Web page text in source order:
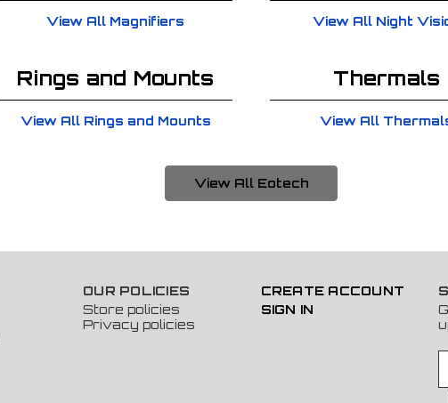
View All Magnifiers View All Night
Rings and Mounts
View All Rings and Mounts
Thermals
View All
View All Eotech
OUR POLICIES
Store policies
Privacy policies
CREATE ACCOUNT
SIGN IN